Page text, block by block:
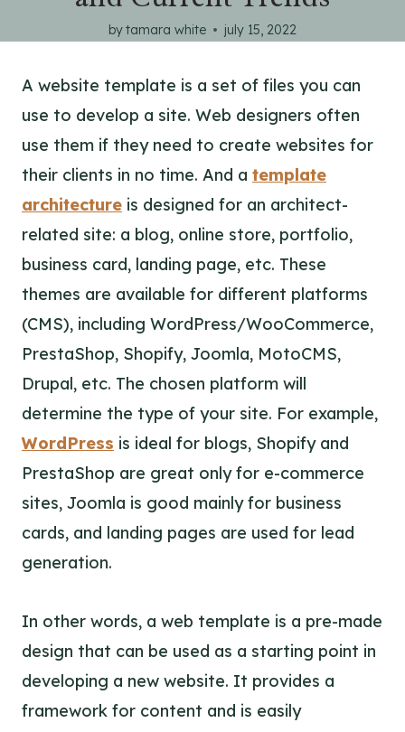
bytamara white july 15, 2022
A website template is a set of files you can
use to develop a site. Web designers often
use them if they need to create websites for
their clients in no time. And a template
architecture is designed for an architect-
related site: a blog, online store, portfolio,
business card, landing page, etc. These
themes are available for different platforms
(CMS), including WordPress/WooCommerce,
PrestaShop, Shopify, Joomla, MotoCMS,
Drupal, etc. The chosen platform will
determine the type of your site. For example,
WordPress is ideal for blogs, Shopify and
PrestaShop are great only for e-commerce
sites, Joomla is good mainly for business
cards, and landing pages are used for lead
generation.
In other words, a web template is a pre-made
design that can be used as a starting point in
developing a new website. It provides a
framework for content and is easily